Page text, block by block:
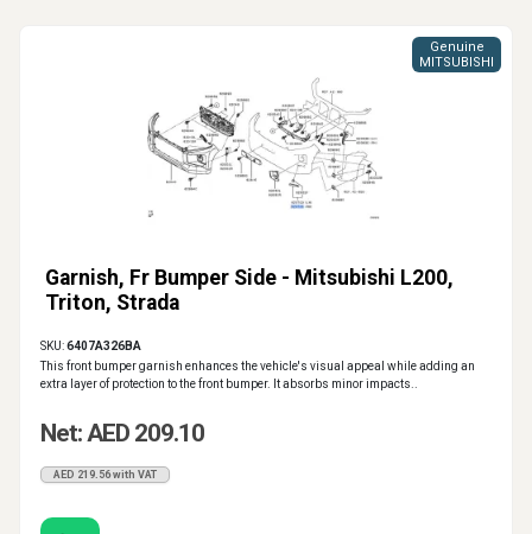
Garnish, Fr Bumper Side - Mitsubishi L200,
Triton, Strada
Genuine
MITSUBISHI
SKU:6407A326BA
This front bumper garnish enhances the vehicle's visual appeal while adding an
extra layer of protection to the front bumper. It absorbs minor impacts..
Net: AED 209.10
AED 219.56 with VAT